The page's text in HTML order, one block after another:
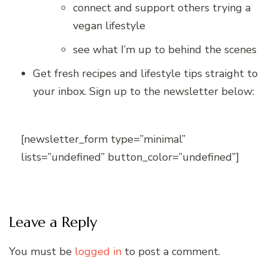
connect and support others trying a
vegan lifestyle
see what I’m up to behind the scenes
Get fresh recipes and lifestyle tips straight to
your inbox. Sign up to the newsletter below:
[newsletter_form type=”minimal”
lists=”undefined” button_color=”undefined”]
Leave a Reply
You must be logged in to post a comment.